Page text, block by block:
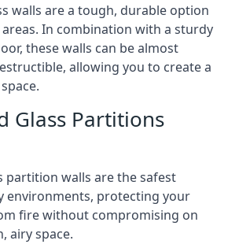
walls are a tough, durable option
In combination with a sturdy
these walls can be almost
allowing you to create a
Glass Partitions
partition walls are the safest
environments, protecting your
fire without compromising on
airy space.